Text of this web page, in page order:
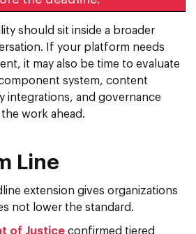
should sit inside a broader
If your platform needs
it may also be time to evaluate
system, content
integrations, and governance
work ahead.
Line
extension gives organizations
not lower the standard.
of Justice confirmed tiered